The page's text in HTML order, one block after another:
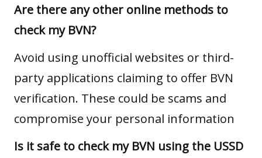
Are there any other online methods to
check my BVN?
Avoid using unofficial websites or third-
party applications claiming to offer BVN
verification. These could be scams and
compromise your personal information
Is it safe to check my BVN using the USSD